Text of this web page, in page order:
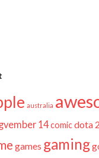
australia
14comicdota 2
games gaming